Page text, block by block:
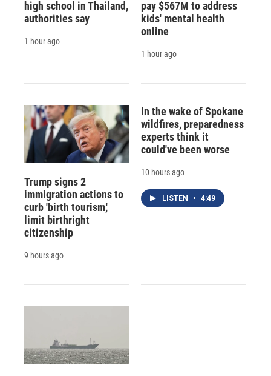
high school in Thailand,
authorities say
1 hour ago
pay $567M to address
kids' mental health
online
1 hour ago
Trump signs 2
immigration actions to
curb 'birth tourism,'
limit birthright
citizenship
9 hours ago
In the wake of Spokane
wildfires, preparedness
experts think it
could've been worse
10 hours ago
LISTEN • 4:49